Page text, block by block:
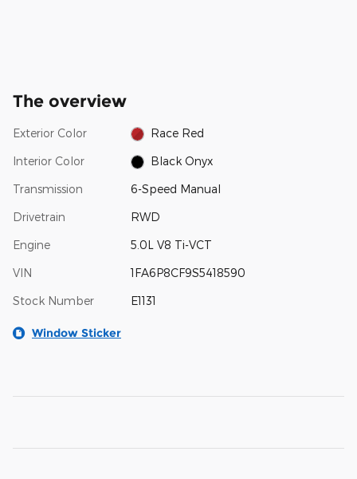
The overview
Exterior Color Race Red
Interior Color Black Onyx
Transmission 6-Speed Manual
Drivetrain RWD
Engine 5.0L V8 Ti-VCT
VIN 1FA6P8CF9S5418590
Stock Number E1131
Window Sticker